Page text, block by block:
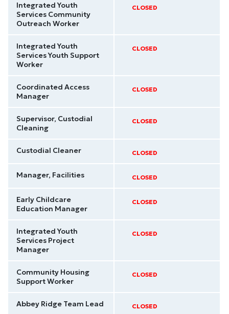
Integrated Youth
Services Community
Outreach Worker
CLOSED
Integrated Youth
Services Youth Support
Worker
CLOSED
Coordinated Access
Manager
CLOSED
Supervisor, Custodial
Cleaning
CLOSED
Custodial Cleaner CLOSED
Manager, Facilities CLOSED
Early Childcare
Education Manager
CLOSED
Integrated Youth
Services Project
Manager
CLOSED
Community Housing
Support Worker
CLOSED
Abbey Ridge Team Lead CLOSED